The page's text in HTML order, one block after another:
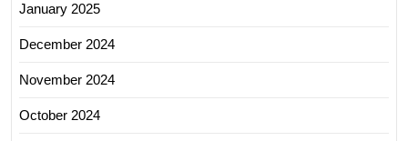
January 2025
December 2024
November 2024
October 2024